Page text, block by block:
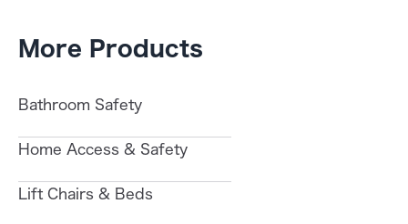
More Products
Bathroom Safety
Home Access & Safety
Lift Chairs & Beds